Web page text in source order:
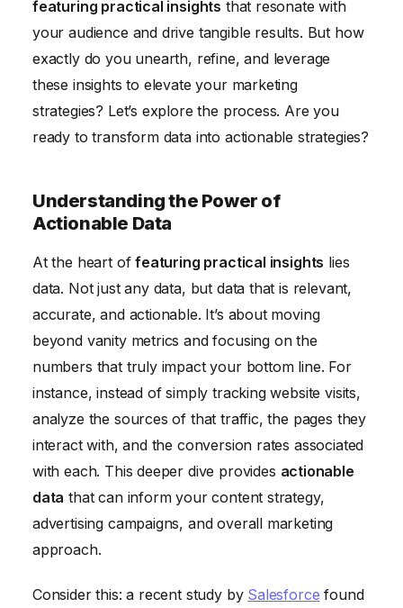
Communicating Insights Across Teams
featuring practical insights that resonate with
your audience and drive tangible results. But how
exactly do you unearth, refine, and leverage
these insights to elevate your marketing
strategies? Let’s explore the process. Are you
ready to transform data into actionable strategies?
Understanding the Power of
Actionable Data
At the heart offeaturing practical insights lies
data. Not just any data, but data that is relevant,
accurate, and actionable. It’s about moving
beyond vanity metrics and focusing on the
numbers that truly impact your bottom line. For
instance, instead of simply tracking website visits,
analyze the sources of that traffic, the pages they
interact with, and the conversion rates associated
with each. This deeper dive provides actionable
data that can inform your content strategy,
advertising campaigns, and overall marketing
approach.
Consider this: a recent study by Salesforce found